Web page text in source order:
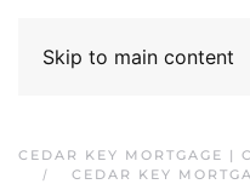
Skip to main content
CEDAR KEY MORTGAGE |
CEDAR KEY